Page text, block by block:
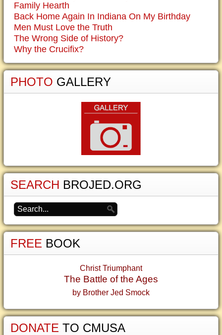
Family Hearth
Back Home Again In Indiana On My Birthday
Men Must Love the Truth
The Wrong Side of History?
Why the Crucifix?
PHOTO GALLERY
SEARCH BROJED.ORG
FREE BOOK
Christ Triumphant
The Battle of the Ages
by Brother Jed Smock
DONATE TO CMUSA